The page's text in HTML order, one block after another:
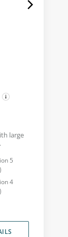
large
5
)
4
)